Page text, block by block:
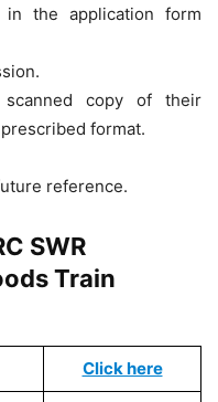
the application form
copy of their
format.
reference.
SWR
Train
Click here